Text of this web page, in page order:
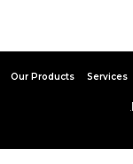
Our Products Services